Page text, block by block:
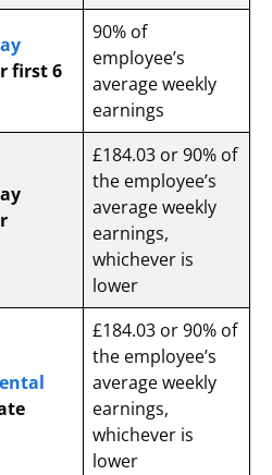
first 6
90% of
employee’s
average weekly
earnings
£184.03 or 90% of
the employee’s
average weekly
earnings,
whichever is
lower
£184.03 or 90% of
the employee’s
average weekly
earnings,
whichever is
lower